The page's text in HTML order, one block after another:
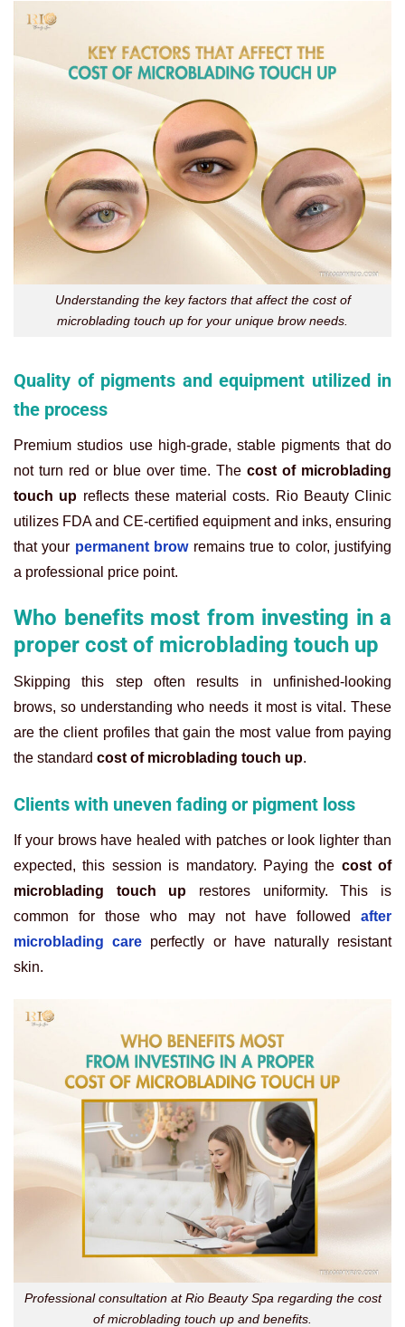
Understanding the key factors that affect the cost of
microblading touch up for your unique brow needs.
Quality of pigments and equipment utilized in
the process
Premium studios use high-grade, stable pigments that do
not turn red or blue over time. The cost of microblading
touch up reflects these material costs. Rio Beauty Clinic
utilizes FDA and CE-certified equipment and inks, ensuring
that your permanent browremains true to color, justifying
a professional price point.
Who benefits most from investing in a
proper cost of microblading touch up
Skipping this step often results in unfinished-looking
brows, so understanding who needs it most is vital. These
are the client profiles that gain the most value from paying
the standard cost of microblading touch up.
Clients with uneven fading or pigment loss
If your brows have healed with patches or look lighter than
expected, this session is mandatory. Paying the cost of
microblading touch up restores uniformity. This is
common for those who may not have followed
after
microblading care perfectly or have naturally resistant
skin.
Professional consultation at Rio Beauty Spa regarding the cost
of microblading touch up and benefits.